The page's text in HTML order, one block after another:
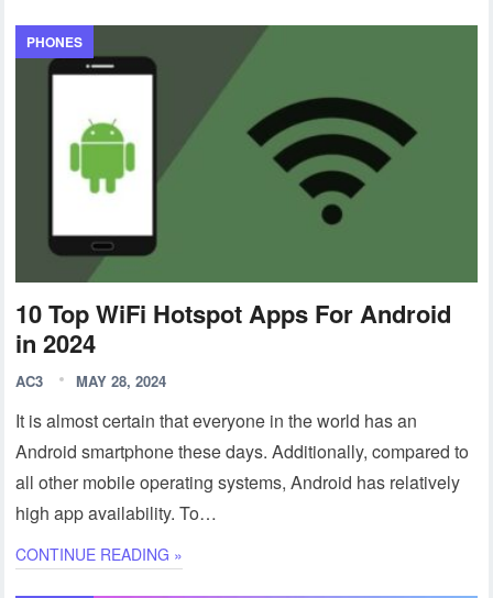
PHONES
10 Top WiFi Hotspot Apps For Android
in 2024
AC3 MAY 28, 2024
It is almost certain that everyone in the world has an
Android smartphone these days. Additionally, compared to
all other mobile operating systems, Android has relatively
high app availability. To…
CONTINUE READING »